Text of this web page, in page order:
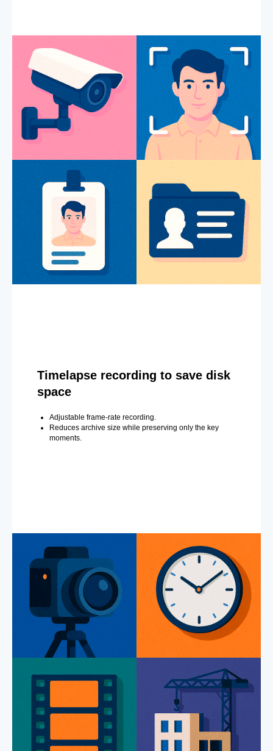
Timelapse recording to save disk
space
Adjustable frame-rate recording.
Reduces archive size while preserving only the key
moments.